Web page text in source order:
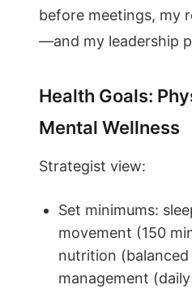
before meetings, my
—and my leadership
Health Goals:
Mental Wellness
Strategist view:
Set minimums:
movement (150
nutrition (balanced
management